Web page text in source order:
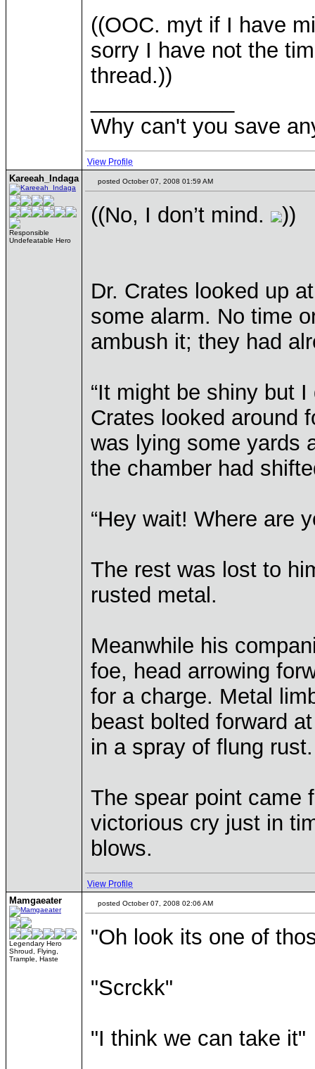
((OOC. myt if I have
sorry I have not the
thread.))
Why can't you save
View Profile
Kareeah_Indaga
Responsible
Undefeatable Hero
posted October 07, 2008 01:59 AM
((No, I don’t mind. ))
Dr. Crates looked up
some alarm. No time
ambush it; they had
“It might be shiny but I
Crates looked around
was lying some yards
the chamber had
“Hey wait! Where are
The rest was lost to
rusted metal.
Meanwhile his
foe, head arrowing
for a charge. Metal
beast bolted forward
in a spray of flung rust.
The spear point came
victorious cry just in
blows.
View Profile
Mamgaeater
Legendary Hero
Shroud, Flying,
Trample, Haste
posted October 07, 2008 02:06 AM
"Oh look its one of
"Scrckk"
"I think we can take it"